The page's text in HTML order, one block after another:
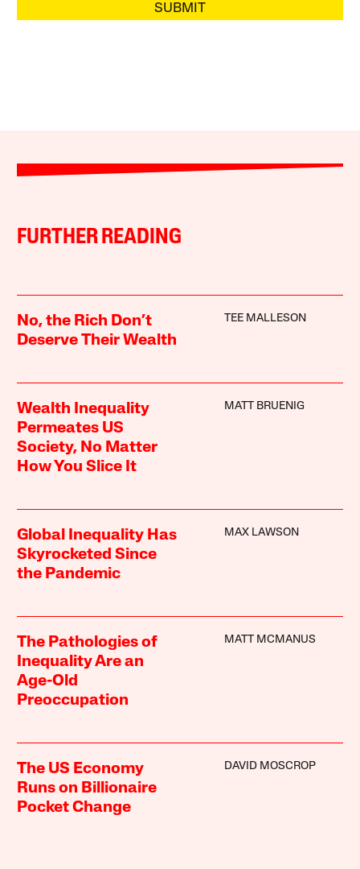
SUBMIT
FURTHER READING
No, the Rich Don’t
Deserve Their Wealth
TEE MALLESON
Wealth Inequality
Permeates US
Society, No Matter
How You Slice It
MATT BRUENIG
Global Inequality Has
Skyrocketed Since
the Pandemic
MAX LAWSON
The Pathologies of
Inequality Are an
Age-Old
Preoccupation
MATT MCMANUS
The US Economy
Runs on Billionaire
Pocket Change
DAVID MOSCROP